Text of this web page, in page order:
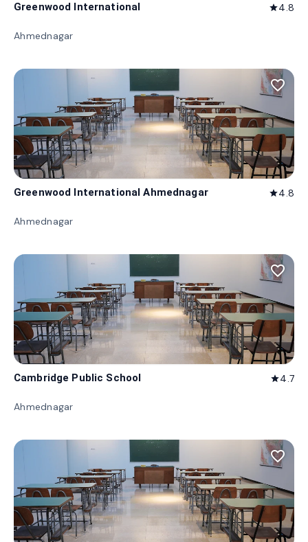
Greenwood International star4.8
Ahmednagar
favorite_border
Greenwood International Ahmednagar star4.8
Ahmednagar
favorite_border
Cambridge Public School star4.7
Ahmednagar
favorite_border